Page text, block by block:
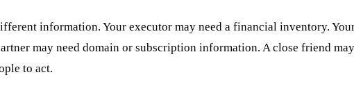
information. Your executor may need a financial inventory.
may need domain or subscription information. A close friend
to act.